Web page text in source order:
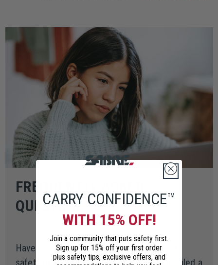
FREQUENTLY ASKED
QUESTIONS
Have a question about your new personal
safety or home security tool? We've compiled a
CARRY CONFIDENCE™
WITH 15% OFF!
Join a community that puts safety first.
Sign up for 15% off your first order
plus safety tips, exclusive offers, and